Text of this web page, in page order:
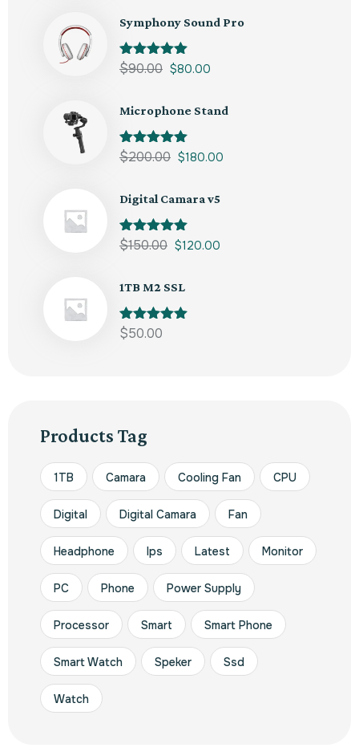
Symphony Sound Pro
Rated5.00
$90.00 $80.00
Microphone Stand
Rated5.00
$200.00 $180.00
Digital Camara v5
Rated5.00
$150.00 $120.00
1TB M2 SSL
Rated5.00
$50.00
Products Tag
1TB Camara Cooling Fan CPU
Digital Digital Camara Fan
Headphone Ips Latest Monitor
PC Phone Power Supply
Processor Smart Smart Phone
Smart Watch Speker Ssd
Watch